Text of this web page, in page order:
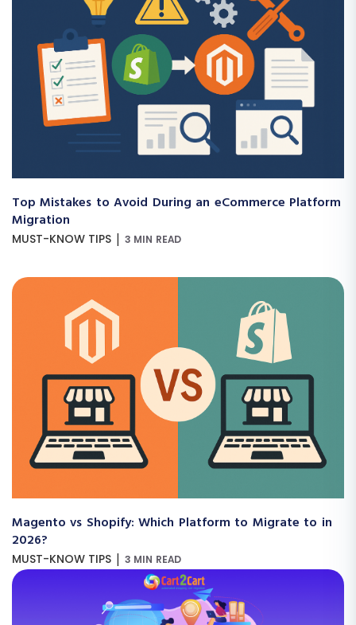
Top Mistakes to Avoid During an eCommerce Platform
Migration
MUST-KNOW TIPS | 3 MIN READ
Magento vs Shopify: Which Platform to Migrate to in
2026?
MUST-KNOW TIPS | 3 MIN READ